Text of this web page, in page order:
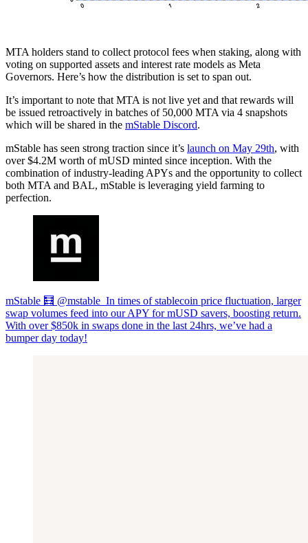
MTA holders stand to collect protocol fees when staking, along with
voting on supported assets and interest rate models as Meta
Governors. Here’s how the distribution is set to span out.
It’s important to note that MTA is not live yet and that rewards will
be issued retroactively in batches of 50,000 MTA via 4 snapshots
which will be shared in the mStable Discord.
mStable has seen strong traction since it’s launch on May 29th, with
over $4.2M worth of mUSD minted since inception. With the
combination of industry-leading APYs and the opportunity to collect
both MTA and BAL, mStable is leveraging yield farming to
perfection.
mStable 🧮 @mstable_In times of stablecoin price fluctuation, larger
swap volumes feed into our APY for mUSD savers, boosting return.
With over $850k in swaps done in the last 24hrs, we’ve had a
bumper day today!